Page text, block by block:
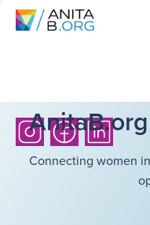
Connecting women